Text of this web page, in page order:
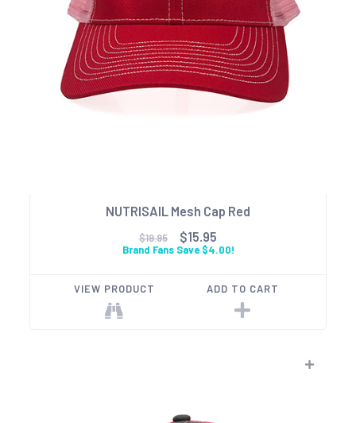
NUTRISAIL Mesh Cap Red
$19.95 $15.95
Brand Fans Save $4.00!
VIEW PRODUCT ADD TO CART